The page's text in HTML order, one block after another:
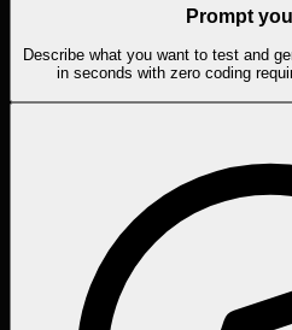
Prompt
Describe what you want to test and
in seconds with zero coding